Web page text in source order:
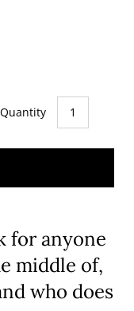
Quantity
for anyone
middle of,
who does